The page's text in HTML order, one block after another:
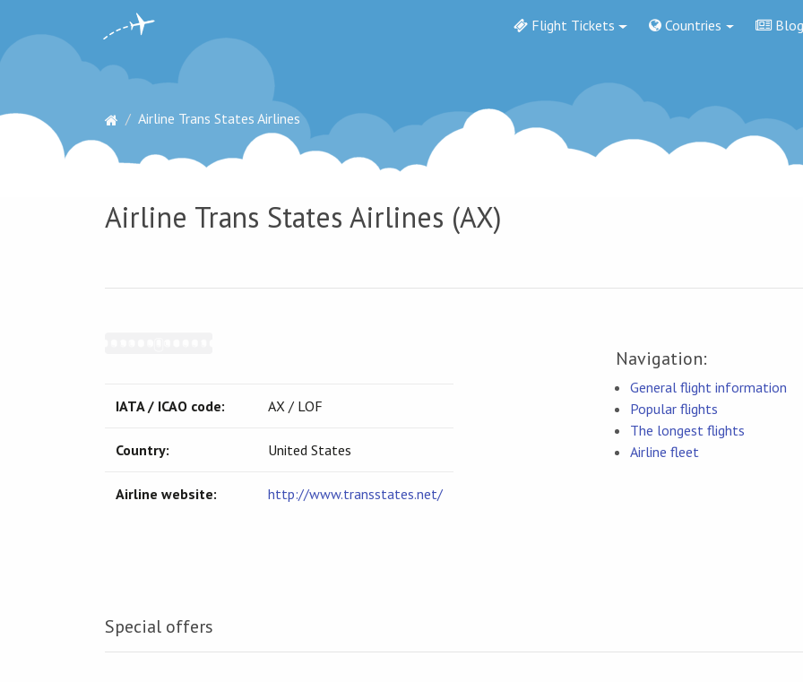
Flight Tickets Countries Blog
Airline Trans States Airlines
Airline Trans States Airlines (AX)
IATA / ICAO code: AX / LOF
Country: United States
Airline website: http://www.transstates.net/
Navigation:
General flight information
Popular flights
The longest flights
Airline fleet
Special offers